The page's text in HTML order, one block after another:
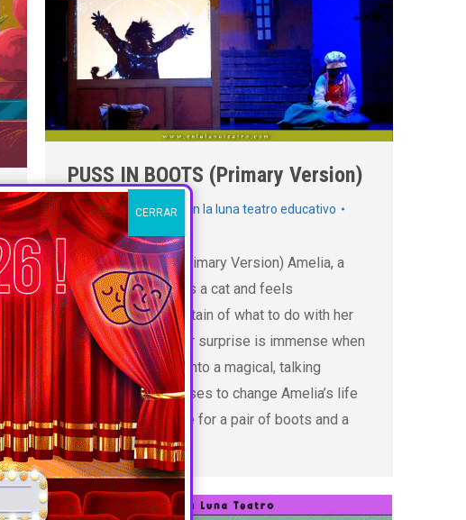
PUSS IN BOOTS (Primary Version)
Inglés,Primaria By
En la luna teatro educativo
16 abril 2025
PUSS IN BOTTS (Primary Version) Amelia, a
young miller, inherits a cat and feels
disheartened, uncertain of what to do with her
new companion. Her surprise is immense when
the cat transforms into a magical, talking
creature who promises to change Amelia’s life
forever. In exchange for a pair of boots and a
hat, the…
CERRAR